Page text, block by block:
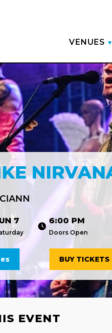
VENUES
7 6:00 PM
Doors Open
BUY TICKETS
EVENT